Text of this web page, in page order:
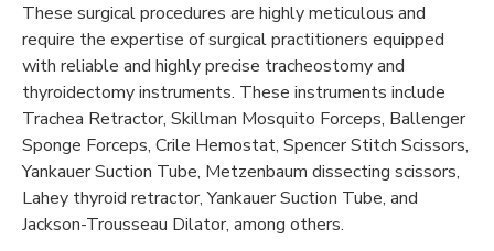
These surgical procedures are highly meticulous and
require the expertise of surgical practitioners equipped
with reliable and highly precise tracheostomy and
thyroidectomy instruments. These instruments include
Trachea Retractor, Skillman Mosquito Forceps, Ballenger
Sponge Forceps, Crile Hemostat, Spencer Stitch Scissors,
Yankauer Suction Tube, Metzenbaum dissecting scissors,
Lahey thyroid retractor, Yankauer Suction Tube, and
Jackson-Trousseau Dilator, among others.